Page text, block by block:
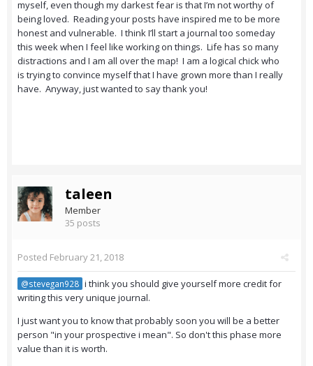
myself, even though my darkest fear is that I’m not worthy of
being loved. Reading your posts have inspired me to be more
honest and vulnerable. I think I’ll start a journal too someday
this week when I feel like working on things. Life has so many
distractions and I am all over the map! I am a logical chick who
is trying to convince myself that I have grown more than I really
have. Anyway, just wanted to say thank you!
taleen
Member
35 posts
Posted February 21, 2018
@stevegan928 i think you should give yourself more credit for
writing this very unique journal.
I just want you to know that probably soon you will be a better
person "in your prospective i mean". So don't this phase more
value than it is worth.